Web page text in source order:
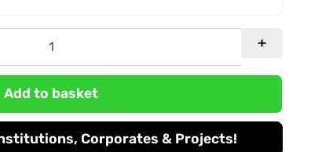
Add to basket
Corporates & Projects!